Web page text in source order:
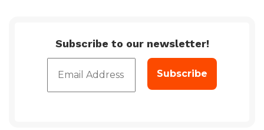
Subscribe to our newsletter!